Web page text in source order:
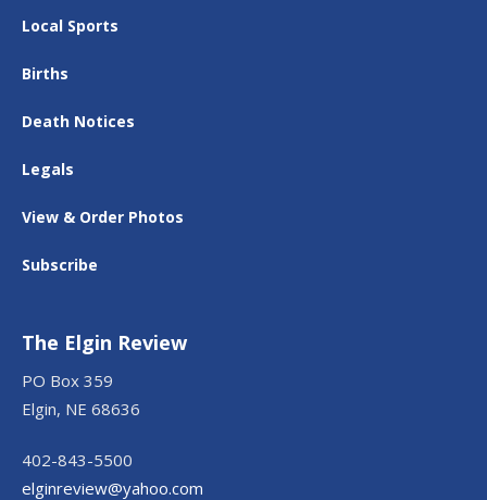
Local Sports
Births
Death Notices
Legals
View & Order Photos
Subscribe
The Elgin Review
PO Box 359
Elgin, NE 68636
402-843-5500
elginreview@yahoo.com